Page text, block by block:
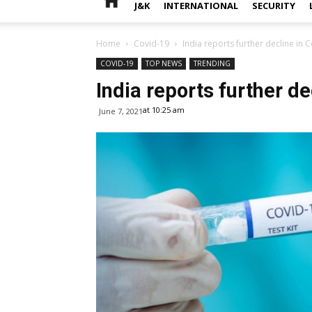
J&K INTERNATIONAL SECURITY
Home Covid-19 India reports further decline in
COVID-19 TOP NEWS TRENDING
India reports further
June 7, 2021at 10:25 am